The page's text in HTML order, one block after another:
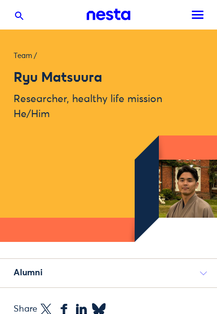
Team /
Ryu Matsuura
Researcher, healthy life mission
He/Him
Alumni
Share